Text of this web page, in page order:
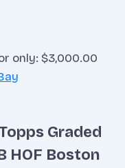
only: $3,000.00
Graded
HOF Boston